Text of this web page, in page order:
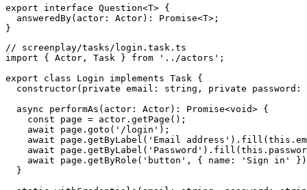
export interface Question<T> {
  answeredBy(actor: Actor): Promise<T>;
// screenplay/tasks/login.task.ts
import { Actor, Task } from '../actors';
export class Login implements Task {
constructor(private email: string, private password:
  async performAs(actor: Actor): Promise<void> {
    const page = actor.getPage();
    await page.goto('/login');
await page.getByLabel('Email
await
await page.getByRole('button', { name: 'Sign in'
  }